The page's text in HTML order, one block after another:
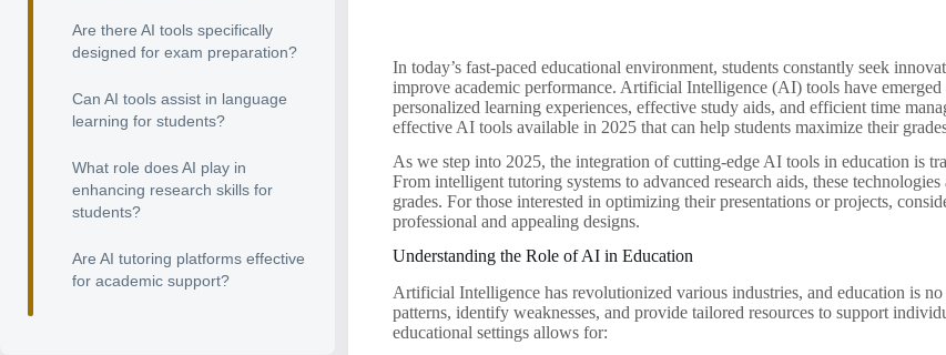
In today’s fast-paced educational environment, students constantly seek
improve academic performance. Artificial Intelligence (AI) tools have
personalized learning experiences, effective study aids, and efficient time
effective AI tools available in 2025 that can help students maximize their
As we step into 2025, the integration of cutting-edge AI tools in education is
From intelligent tutoring systems to advanced research aids, these
grades. For those interested in optimizing their presentations or projects,
professional and appealing designs.
Understanding the Role of AI in Education
Artificial Intelligence has revolutionized various industries, and education is
patterns, identify weaknesses, and provide tailored resources to support
educational settings allows for:
Are there AI tools specifically
designed for exam preparation?
Can AI tools assist in language
learning for students?
What role does AI play in
enhancing research skills for
students?
Are AI tutoring platforms effective
for academic support?